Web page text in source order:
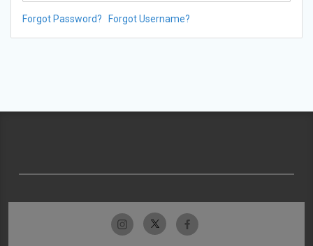
Forgot Password? Forgot Username?